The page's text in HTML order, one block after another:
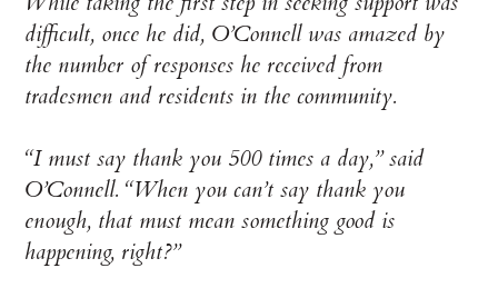
difficult, once he did, O’Connell was amazed by
the number of responses he received from
tradesmen and residents in the community.
“I must say thank you 500 times a day,” said
O’Connell. “When you can’t say thank you
enough, that must mean something good is
happening, right?”